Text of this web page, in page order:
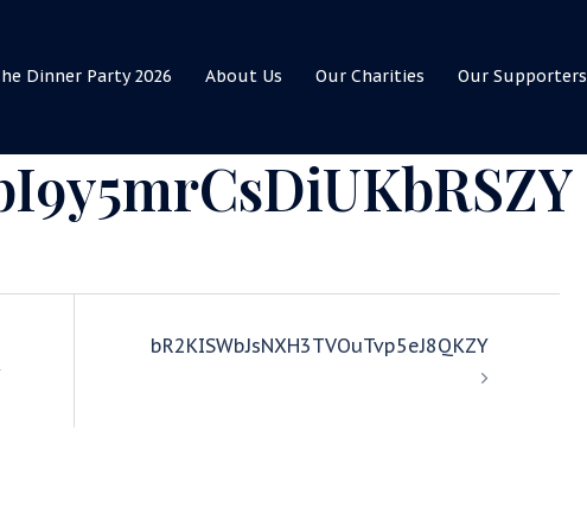
Dinner Party 2026 About Us Our Charities Our Supporters
bR2KISWbJsNXH3TVOuTvp5eJ8QKZY